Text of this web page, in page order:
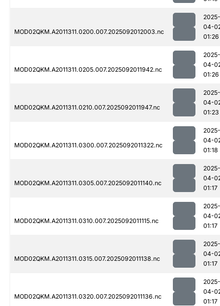
MOD02QKM.A2011311.0200.007.2025092012003.nc
2025-
04-
01:26
MOD02QKM.A2011311.0205.007.2025092011942.nc
2025-
04-
01:26
MOD02QKM.A2011311.0210.007.2025092011947.nc
2025-
04-
01:23
MOD02QKM.A2011311.0300.007.2025092011322.nc
2025-
04-
01:18
MOD02QKM.A2011311.0305.007.2025092011140.nc
2025-
04-
01:17
MOD02QKM.A2011311.0310.007.2025092011115.nc
2025-
04-
01:17
MOD02QKM.A2011311.0315.007.2025092011138.nc
2025-
04-
01:17
MOD02QKM.A2011311.0320.007.2025092011136.nc
2025-
04-
01:17